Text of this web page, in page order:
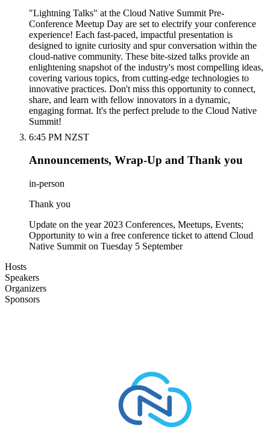
"Lightning Talks" at the Cloud Native Summit Pre-
Conference Meetup Day are set to electrify your conference
experience! Each fast-paced, impactful presentation is
designed to ignite curiosity and spur conversation within the
cloud-native community. These bite-sized talks provide an
enlightening snapshot of the industry's most compelling ideas,
covering various topics, from cutting-edge technologies to
innovative practices. Don't miss this opportunity to connect,
share, and learn with fellow innovators in a dynamic,
engaging format. It's the perfect prelude to the Cloud Native
Summit!
6:45 PM NZST
Announcements, Wrap-Up and Thank you
in-person
Thank you
Update on the year 2023 Conferences, Meetups, Events;
Opportunity to win a free conference ticket to attend Cloud
Native Summit on Tuesday 5 September
Hosts
Speakers
Organizers
Sponsors